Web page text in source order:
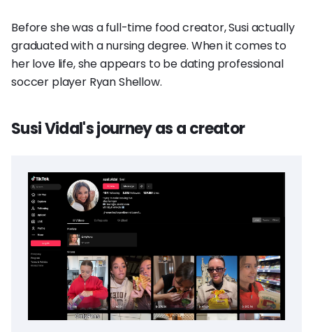
Before she was a full-time food creator, Susi actually
graduated with a nursing degree. When it comes to
her love life, she appears to be dating professional
soccer player Ryan Shellow.
Susi Vidal's journey as a creator